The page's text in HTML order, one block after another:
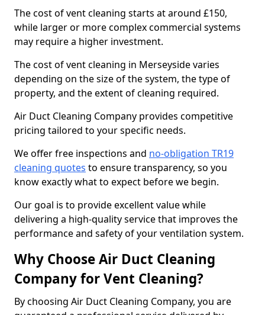
The cost of vent cleaning starts at around £150,
while larger or more complex commercial systems
may require a higher investment.
The cost of vent cleaning in Merseyside varies
depending on the size of the system, the type of
property, and the extent of cleaning required.
Air Duct Cleaning Company provides competitive
pricing tailored to your specific needs.
We offer free inspections and no-obligation TR19
cleaning quotes to ensure transparency, so you
know exactly what to expect before we begin.
Our goal is to provide excellent value while
delivering a high-quality service that improves the
performance and safety of your ventilation system.
Why Choose Air Duct Cleaning
Company for Vent Cleaning?
By choosing Air Duct Cleaning Company, you are